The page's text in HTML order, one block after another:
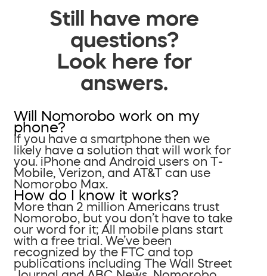
Still have more
questions?
Look here for
answers.
Will Nomorobo work on my
phone?
If you have a smartphone then we
likely have a solution that will work for
you. iPhone and Android users on T-
Mobile, Verizon, and AT&T can use
Nomorobo Max.
How do I know it works?
More than 2 million Americans trust
Nomorobo, but you don’t have to take
our word for it; All mobile plans start
with a free trial. We’ve been
recognized by the FTC and top
publications including The Wall Street